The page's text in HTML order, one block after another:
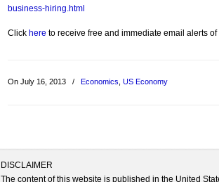
business-hiring.html
Click here to receive free and immediate email alerts
On July 16, 2013 / Economics US Economy
DISCLAIMER
The content of this website is published in the United